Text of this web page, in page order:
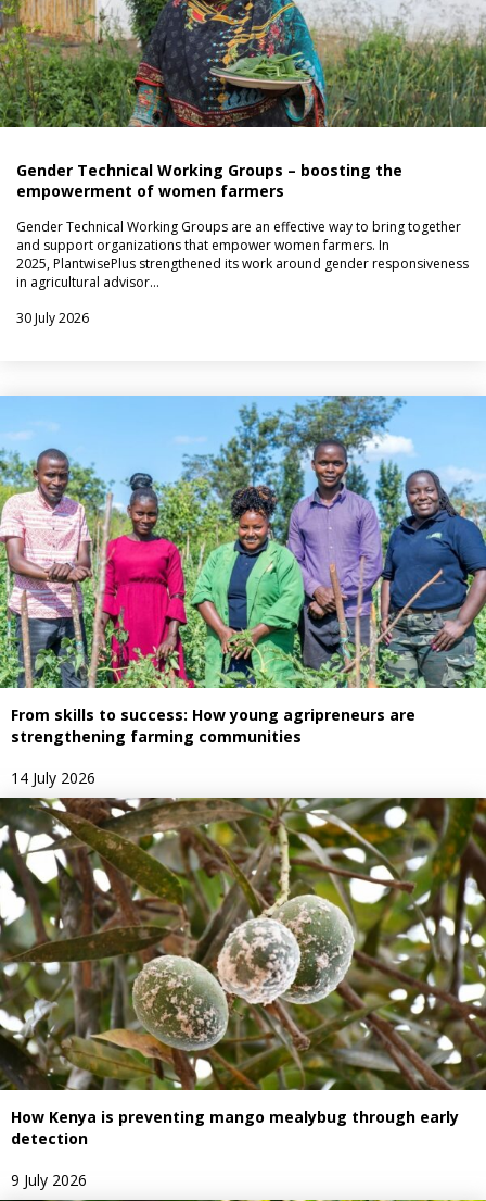
Gender Technical Working Groups – boosting the
empowerment of women farmers
Gender Technical Working Groups are an effective way to bring together
and support organizations that empower women farmers. In
2025, PlantwisePlus strengthened its work around gender responsiveness
in agricultural advisor…
30 July 2026
From skills to success: How young agripreneurs are
strengthening farming communities
14 July 2026
How Kenya is preventing mango mealybug through early
detection
9 July 2026